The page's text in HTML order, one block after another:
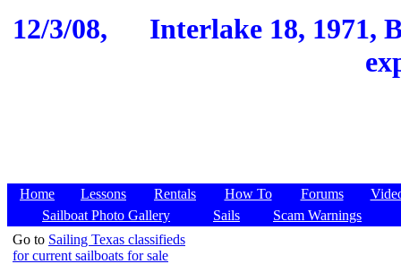
12/3/08,
Interlake 18, 1971,
Home Lessons Rentals How To Forums
Sailboat Photo Gallery
Sails
Scam Warnings
Go to Sailing Texas classifieds
for current sailboats for sale